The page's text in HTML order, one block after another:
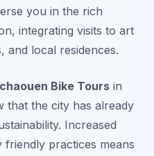
you in the rich
integrating visits to art
and local residences.
Bike Tours in
that the city has already
Increased
practices means